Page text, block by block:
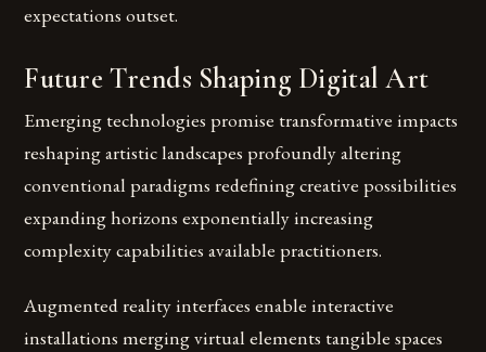
expectations outset.
Future Trends Shaping Digital Art
Emerging technologies promise transformative impacts
reshaping artistic landscapes profoundly altering
conventional paradigms redefining creative possibilities
expanding horizons exponentially increasing
complexity capabilities available practitioners.
Augmented reality interfaces enable interactive
installations merging virtual elements tangible spaces